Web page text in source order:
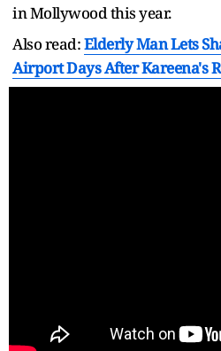
in Mollywood this year.
Also read:Elderly Man Lets
Airport Days After Kareena's